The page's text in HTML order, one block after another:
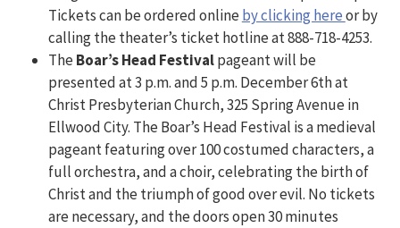
Tickets can be ordered onlineby clicking hereor by
calling the theater’s ticket hotline at 888-718-4253.
TheBoar’s Head Festivalpageant will be
presented at 3 p.m. and 5 p.m. December 6th at
Christ Presbyterian Church, 325 Spring Avenue in
Ellwood City. The Boar’s Head Festival is a medieval
pageant featuring over 100 costumed characters, a
full orchestra, and a choir, celebrating the birth of
Christ and the triumph of good over evil. No tickets
are necessary, and the doors open 30 minutes